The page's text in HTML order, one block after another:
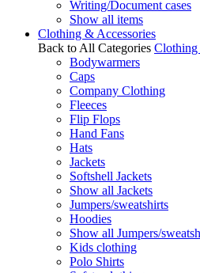
Writing/Document cases
Show all items
Clothing & Accessories
Back to All Categories Clothing
Bodywarmers
Caps
Company Clothing
Fleeces
Flip Flops
Hand Fans
Hats
Jackets
Softshell Jackets
Show all Jackets
Jumpers/sweatshirts
Hoodies
Show all Jumpers/
Kids clothing
Polo Shirts